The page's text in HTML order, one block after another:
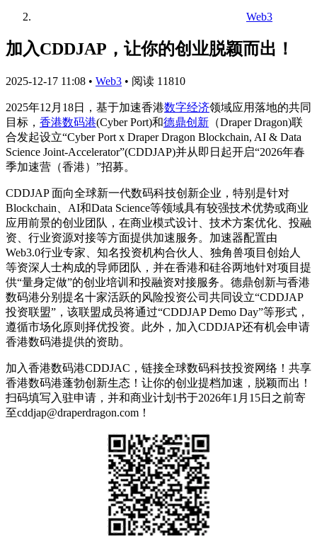
Web3
加入CDDJAP，让你的创业脱颖而出！
2025-12-17 11:08 • Web3 • 阅读 11810
2025年12月18日，基于加速香港数字经济领域应用落地的共同
目标， 香港数码港(Cyber Port)和德鼎创新 （Draper Dragon)联
合发起设立“Cyber Port x Draper Dragon Blockchain, AI & Data
Science Joint-Accelerator”(CDDJAP)并从即日起开启“2026年春
季加速营（香港）”招募。
CDDJAP 面向全球新一代数码科技创新企业，特别是针对
Blockchain、AI和Data Science等领域具有较强技术优势或商业
应用前景的创业团队，在商业模式设计、技术方案优化、投融
资、行业资源对接等方面提供加速服务。加速器配置由
Web3.0行业专家、知名投资机构合伙人、独角兽项目创始人
等资深人士构成的导师团队，并在香港和硅谷两地针对项目提
供“量身定做”的创业培训和投融资对接服务。德鼎创新与香港
数码港分别提名十家活跃的风险投资公司共同设立“CDDJAP
投资联盟”，该联盟成员将通过“CDDJAP Demo Day”等形式，
遵循市场化原则择优投资。此外，加入CDDJAP还有机会申请
香港数码港提供的资助。
加入香港数码港CDDJAC，链接全球数码科技投资网络！共享
香港数码港蓬勃创新生态！让你的创业提档加速，脱颖而出！
扫码填写入驻申请，并和商业计划书于2026年1月15日之前寄
至cddjap@draperdragon.com！